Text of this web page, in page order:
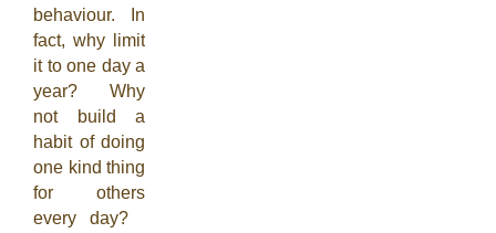
behaviour. In
fact, why limit
it to one day a
year? Why
not build a
habit of doing
one kind thing
for others
every day?